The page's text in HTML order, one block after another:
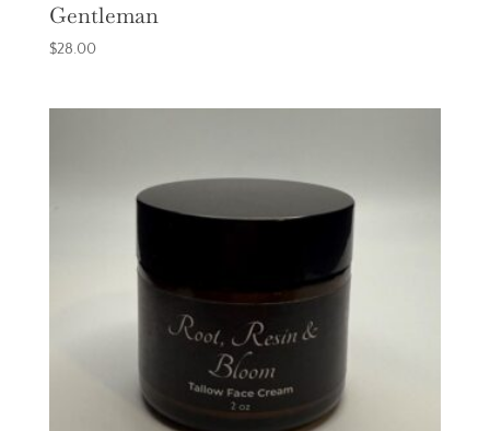
Gentleman
$28.00